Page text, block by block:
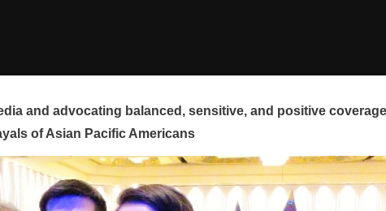
and advocating balanced, sensitive, and positive
of Asian Pacific Americans